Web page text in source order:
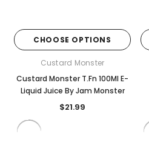
CHOOSE OPTIONS
Custard Monster
Custard Monster T.Fn 100Ml E-
Liquid Juice By Jam Monster
$21.99